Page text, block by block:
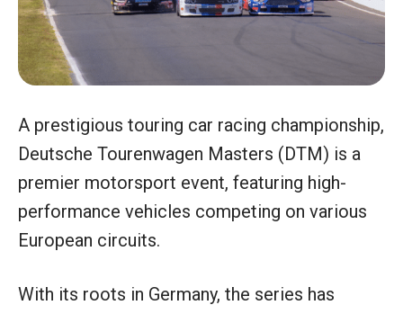
A prestigious touring car racing championship,
Deutsche Tourenwagen Masters (DTM) is a
premier motorsport event, featuring high-
performance vehicles competing on various
European circuits.
With its roots in Germany, the series has